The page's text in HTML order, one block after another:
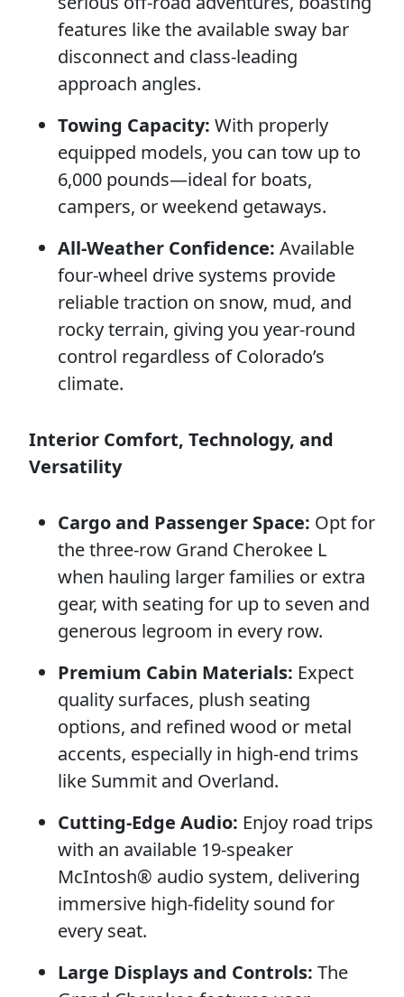
features like the available sway bar
disconnect and class-leading
approach angles.
Towing Capacity: With properly
equipped models, you can tow up to
6,000 pounds—ideal for boats,
campers, or weekend getaways.
All-Weather Confidence: Available
four-wheel drive systems provide
reliable traction on snow, mud, and
rocky terrain, giving you year-round
control regardless of Colorado’s
climate.
Interior Comfort, Technology, and
Versatility
Cargo and Passenger Space: Opt for
the three-row Grand Cherokee L
when hauling larger families or extra
gear, with seating for up to seven and
generous legroom in every row.
Premium Cabin Materials: Expect
quality surfaces, plush seating
options, and refined wood or metal
accents, especially in high-end trims
like Summit and Overland.
Cutting-Edge Audio: Enjoy road trips
with an available 19-speaker
McIntosh® audio system, delivering
immersive high-fidelity sound for
every seat.
Large Displays and Controls: The